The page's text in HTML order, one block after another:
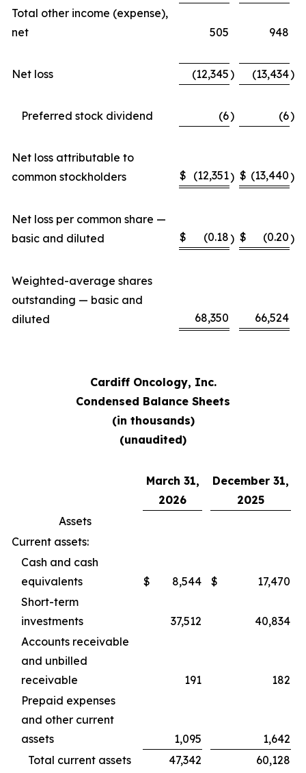
Total other income (expense),
net
505 948
Net loss (12,345) (13,434)
Preferred stock dividend (6) (6)
Net loss attributable to
common stockholders
$ (12,351) $ (13,440)
Net loss per common share —
basic and diluted
$ (0.18) $ (0.20)
Weighted-average shares
outstanding — basic and
diluted
68,350 66,524
Cardiff Oncology, Inc.
Condensed Balance Sheets
(in thousands)
(unaudited)
March 31,
2026
December 31,
2025
Assets
Current assets:
Cash and cash
equivalents
$ 8,544 $
17,470
Short-term
investments
37,512
40,834
Accounts receivable
and unbilled
receivable
191
182
Prepaid expenses
and other current
assets
1,095
1,642
Total current assets
47,342
60,128